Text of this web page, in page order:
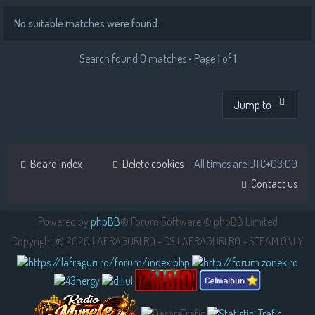
No suitable matches were found.
Search found 0 matches • Page1 of1
Jump to
Board index All times are UTC+03:00
Delete cookies
Contact us
Powered by phpBB® Forum Software © phpBB Limited
Copyright ® 2020 LAFRAGURI.RO - CS.LAFRAGURI.RO - STEAM ONLY